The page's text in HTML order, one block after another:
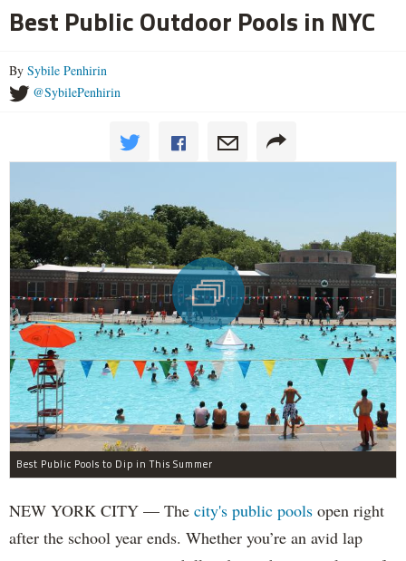
Best Public Outdoor Pools in NYC
By Sybile Penhirin
@SybilePenhirin
Best Public Pools to Dip in This Summer
NEW YORK CITY — The city's public pools open right
after the school year ends. Whether you’re an avid lap